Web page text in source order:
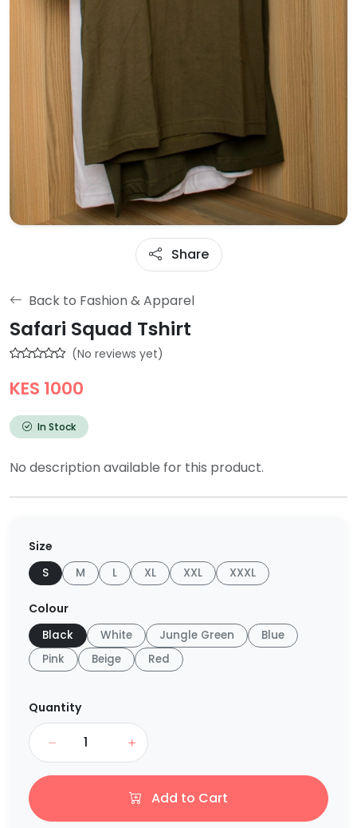
Share
Back to Fashion & Apparel
Safari Squad Tshirt
(No reviews yet)
KES 1000
In Stock
No description available for this product.
Size
S M L XL XXL XXXL
Colour
Black White Jungle Green
Blue
Pink
Beige Red
Quantity
Add to Cart